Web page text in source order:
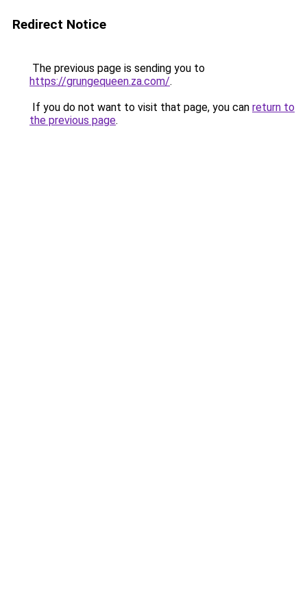
Redirect Notice
The previous page is sending you to
https://grungequeen.za.com/.
If you do not want to visit that page, you can return to
the previous page.